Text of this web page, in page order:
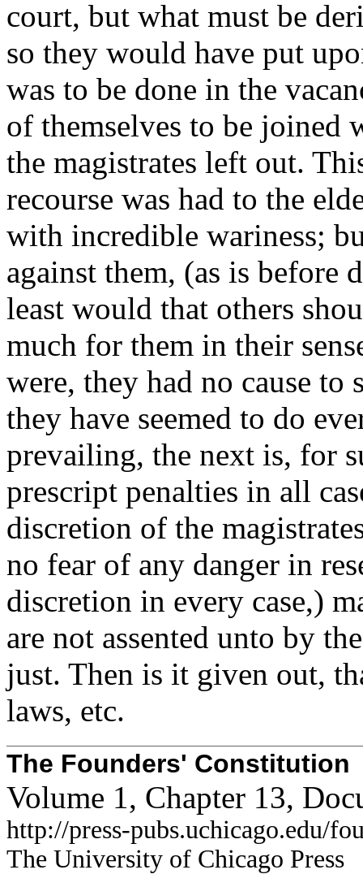
court, but what must be
so they would have put
was to be done in the
of themselves to be joined
the magistrates left out.
recourse was had to the
with incredible wariness;
against them, (as is before
least would that others
much for them in their
were, they had no cause to
they have seemed to do
prevailing, the next is, for
prescript penalties in all
discretion of the
no fear of any danger in
discretion in every case,)
are not assented unto by
just. Then is it given out,
laws, etc.
The Founders' Constitution
Volume 1, Chapter 13,
http://press-pubs.uchicago.edu/
The University of Chicago Press